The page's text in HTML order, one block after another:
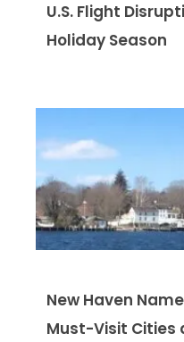
U.S. Flight
Holiday Season
New Haven
Must-Visit Cities